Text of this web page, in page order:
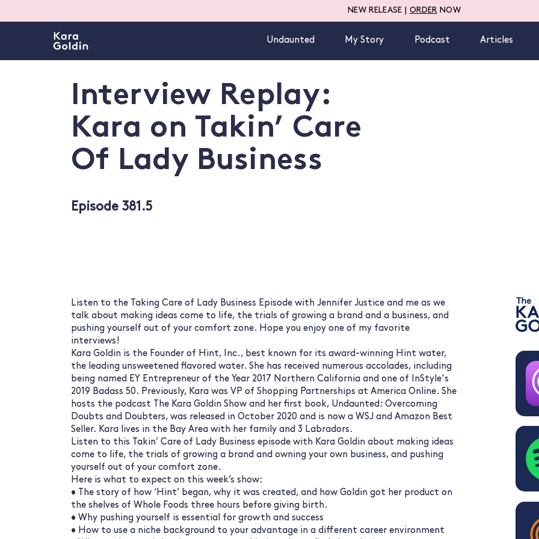
NEW RELEASE | ORDERNOW
Undaunted My Story Podcast Articles
Interview Replay:
Kara on Takin’ Care
Of Lady Business
Episode 381.5
Listen to the Taking Care of Lady Business Episode with Jennifer Justice and me as we
talk about making ideas come to life, the trials of growing a brand and a business, and
pushing yourself out of your comfort zone. Hope you enjoy one of my favorite
interviews!
Kara Goldin is the Founder of Hint, Inc., best known for its award-winning Hint water,
the leading unsweetened flavored water. She has received numerous accolades, including
being named EY Entrepreneur of the Year 2017 Northern California and one of InStyle's
2019 Badass 50. Previously, Kara was VP of Shopping Partnerships at America Online. She
hosts the podcast The Kara Goldin Show and her first book, Undaunted: Overcoming
Doubts and Doubters, was released in October 2020 and is now a WSJ and Amazon Best
Seller. Kara lives in the Bay Area with her family and 3 Labradors.
Listen to this Takin’ Care of Lady Business episode with Kara Goldin about making ideas
come to life, the trials of growing a brand and owning your own business, and pushing
yourself out of your comfort zone.
Here is what to expect on this week’s show:
• The story of how ‘Hint’ began, why it was created, and how Goldin got her product on
the shelves of Whole Foods three hours before giving birth.
• Why pushing yourself is essential for growth and success
• How to use a niche background to your advantage in a different career environment